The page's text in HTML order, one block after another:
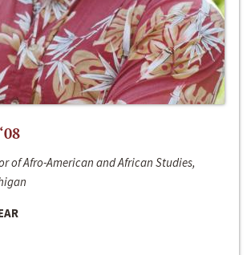
of Afro-American and African Studies,